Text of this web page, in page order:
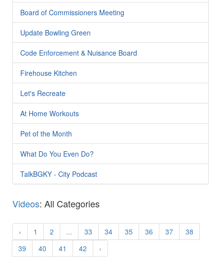
Board of Commissioners Meeting
Update Bowling Green
Code Enforcement & Nuisance Board
Firehouse Kitchen
Let's Recreate
At Home Workouts
Pet of the Month
What Do You Even Do?
TalkBGKY - City Podcast
Videos: All Categories
‹ 1 2 ... 33 34 35 36 37
38
39
40 41 42 ›